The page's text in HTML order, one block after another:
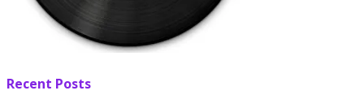
Recent Posts